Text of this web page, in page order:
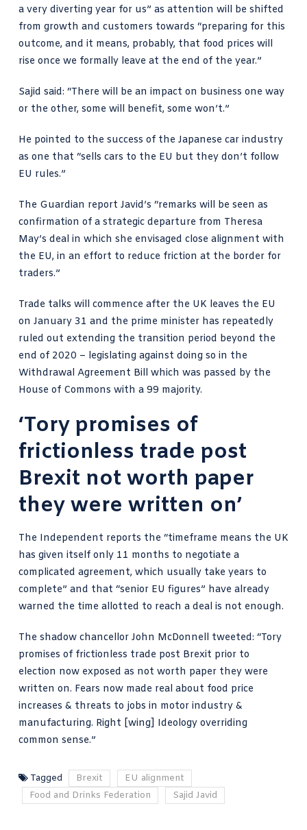
a very diverting year for us” as attention will be shifted
from growth and customers towards “preparing for this
outcome, and it means, probably, that food prices will
rise once we formally leave at the end of the year.”
Sajid said: “There will be an impact on business one way
or the other, some will benefit, some won’t.”
He pointed to the success of the Japanese car industry
as one that “sells cars to the EU but they don’t follow
EU rules.”
The Guardian report Javid’s “remarks will be seen as
confirmation of a strategic departure from Theresa
May’s deal in which she envisaged close alignment with
the EU, in an effort to reduce friction at the border for
traders.”
Trade talks will commence after the UK leaves the EU
on January 31 and the prime minister has repeatedly
ruled out extending the transition period beyond the
end of 2020 – legislating against doing so in the
Withdrawal Agreement Bill which was passed by the
House of Commons with a 99 majority.
‘Tory promises of
frictionless trade post
Brexit not worth paper
they were written on’
The Independent reports the “timeframe means the UK
has given itself only 11 months to negotiate a
complicated agreement, which usually take years to
complete” and that “senior EU figures” have already
warned the time allotted to reach a deal is not enough.
The shadow chancellor John McDonnell tweeted: “Tory
promises of frictionless trade post Brexit prior to
election now exposed as not worth paper they were
written on. Fears now made real about food price
increases & threats to jobs in motor industry &
manufacturing. Right [wing] Ideology overriding
common sense.”
Tagged Brexit
EU alignment
Food and Drinks Federation
Sajid Javid